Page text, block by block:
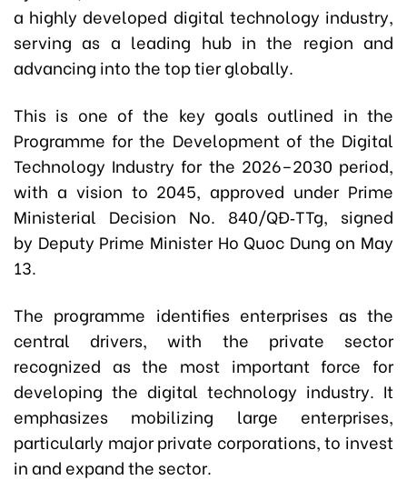
a highly developed digital technology industry,
serving as a leading hub in the region and
advancing into the top tier globally.
This is one of the key goals outlined in the
Programme for the Development of the Digital
Technology Industry for the 2026–2030 period,
with a vision to 2045, approved under Prime
Ministerial Decision No. 840/QĐ‑TTg, signed
by Deputy Prime Minister Ho Quoc Dung on May
13.
The programme identifies enterprises as the
central drivers, with the private sector
recognized as the most important force for
developing the digital technology industry. It
emphasizes mobilizing large enterprises,
particularly major private corporations, to invest
in and expand the sector.